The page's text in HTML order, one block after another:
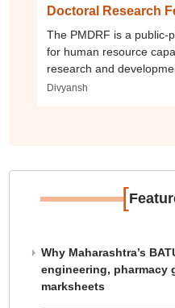
Doctoral Research
The PMDRF is a public-
for human resource
research and
Divyansh
[
Why Maharashtra’s
engineering, pharmacy
marksheets